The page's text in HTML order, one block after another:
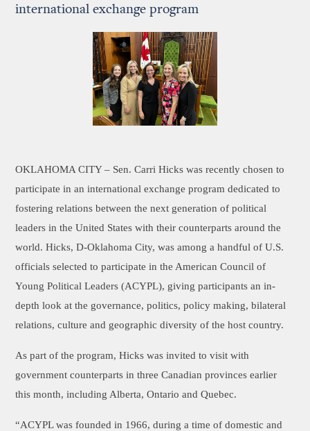
international exchange program
OKLAHOMA CITY – Sen. Carri Hicks was recently chosen to
participate in an international exchange program dedicated to
fostering relations between the next generation of political
leaders in the United States with their counterparts around the
world. Hicks, D-Oklahoma City, was among a handful of U.S.
officials selected to participate in the American Council of
Young Political Leaders (ACYPL), giving participants an in-
depth look at the governance, politics, policy making, bilateral
relations, culture and geographic diversity of the host country.
As part of the program, Hicks was invited to visit with
government counterparts in three Canadian provinces earlier
this month, including Alberta, Ontario and Quebec.
“ACYPL was founded in 1966, during a time of domestic and